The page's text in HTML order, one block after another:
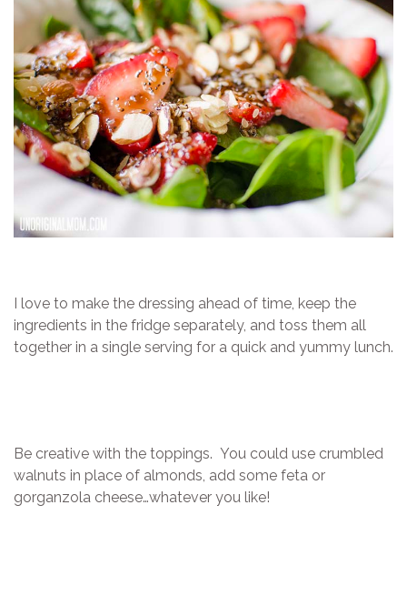
I love to make the dressing ahead of time, keep the
ingredients in the fridge separately, and toss them all
together in a single serving for a quick and yummy lunch.
Be creative with the toppings. You could use crumbled
walnuts in place of almonds, add some feta or
gorganzola cheese…whatever you like!